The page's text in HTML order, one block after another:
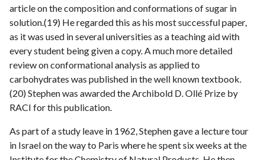
article on the composition and conformations of sugar in
solution.(19) He regarded this as his most successful paper,
as it was used in several universities as a teaching aid with
every student being given a copy. A much more detailed
review on conformational analysis as applied to
carbohydrates was published in the well known textbook.
(20) Stephen was awarded the Archibold D. Ollé Prize by
RACI for this publication.
As part of a study leave in 1962, Stephen gave a lecture tour
in Israel on the way to Paris where he spent six weeks at the